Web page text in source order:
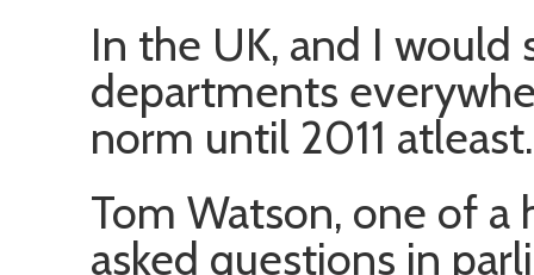
In the UK, and I
departments
norm until 2011 atleast.
Tom Watson, one of
asked questions in